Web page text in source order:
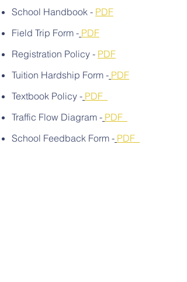
School Handbook - PDF
Field Trip Form - PDF
Registration Policy - PDF
Tuition Hardship Form - PDF
Textbook Policy - PDF
Traffic Flow Diagram - PDF
School Feedback Form - PDF